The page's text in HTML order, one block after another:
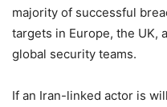
majority of successful
targets in Europe, the UK,
global security teams.
If an Iran-linked actor is